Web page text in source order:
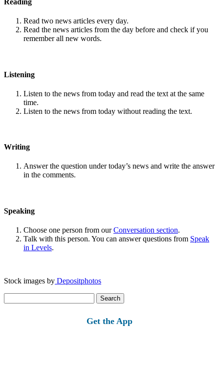
Reading
Read two news articles every day.
Read the news articles from the day before and check if you
remember all new words.
Listening
Listen to the news from today and read the text at the same
time.
Listen to the news from today without reading the text.
Writing
Answer the question under today’s news and write the answer
in the comments.
Speaking
Choose one person from ourConversation section.
Talk with this person. You can answer questions from Speak
in Levels.
Stock images by Depositphotos
for:
Get the App